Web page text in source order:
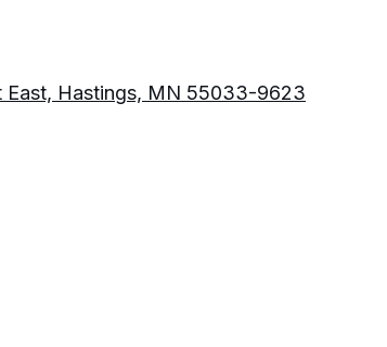
East, Hastings, MN 55033-9623